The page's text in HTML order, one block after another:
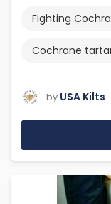
Fighting
Cochrane
by USA Kilts